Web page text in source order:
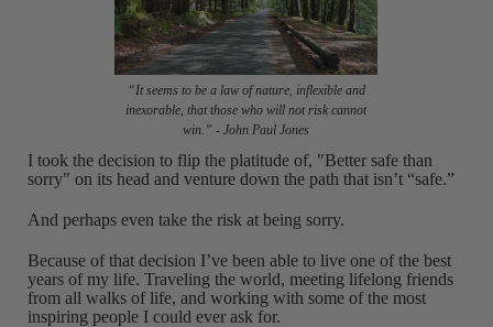
“It seems to be a law of nature, inflexible and
inexorable, that those who will not risk cannot
win.” - John Paul Jones
I took the decision to flip the platitude of, "Better safe than
sorry" on its head and venture down the path that isn’t “safe.”
And perhaps even take the risk at being sorry.
Because of that decision I’ve been able to live one of the best
years of my life. Traveling the world, meeting lifelong friends
from all walks of life, and working with some of the most
inspiring people I could ever ask for.